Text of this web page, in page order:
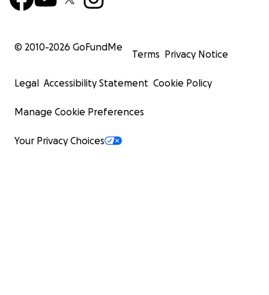
© 2010-2026 GoFundMe
Terms Privacy Notice
Legal Accessibility Statement Cookie Policy
Manage Cookie Preferences
Your Privacy Choices